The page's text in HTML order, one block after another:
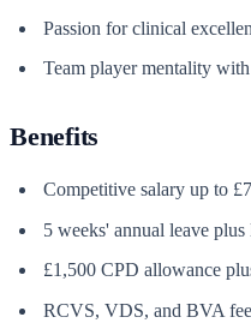
Passion for clinical
Team player mentality
Benefits
Competitive salary up to
5 weeks' annual leave
£1,500 CPD allowance
RCVS, VDS, and BVA